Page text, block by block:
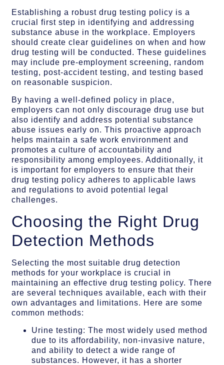
Establishing a robust drug testing policy is a
crucial first step in identifying and addressing
substance abuse in the workplace. Employers
should create clear guidelines on when and how
drug testing will be conducted. These guidelines
may include pre-employment screening, random
testing, post-accident testing, and testing based
on reasonable suspicion.
By having a well-defined policy in place,
employers can not only discourage drug use but
also identify and address potential substance
abuse issues early on. This proactive approach
helps maintain a safe work environment and
promotes a culture of accountability and
responsibility among employees. Additionally, it
is important for employers to ensure that their
drug testing policy adheres to applicable laws
and regulations to avoid potential legal
challenges.
Choosing the Right Drug
Detection Methods
Selecting the most suitable drug detection
methods for your workplace is crucial in
maintaining an effective drug testing policy. There
are several techniques available, each with their
own advantages and limitations. Here are some
common methods:
Urine testing: The most widely used method
due to its affordability, non-invasive nature,
and ability to detect a wide range of
substances. However, it has a shorter